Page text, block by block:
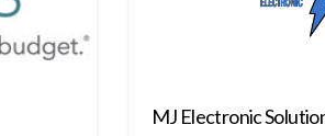
MJ Electronic